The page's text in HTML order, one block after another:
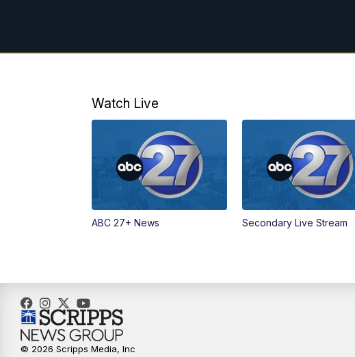
Watch Live
ABC 27+ News Secondary Live Stream
© 2026 Scripps Media, Inc